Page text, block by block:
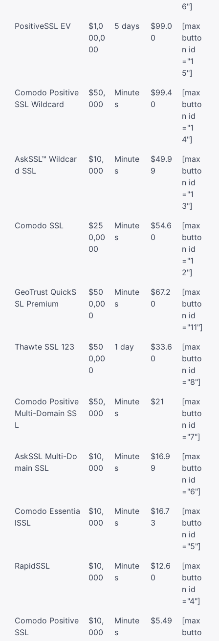
6"]
PositiveSSL EV
$1,0
00,0
00
5 days
$99.0
0
[max
butto
n id
="1
5"]
Comodo Positive
SSL Wildcard
$50,
000
Minute
s
$99.4
0
[max
butto
n id
="1
4"]
AskSSL™ Wildcar
d SSL
$10,
000
Minute
s
$49.9
9
[max
butto
n id
="1
3"]
Comodo SSL
$25
0,00
00
Minute
s
$54.6
0
[max
butto
n id
="1
2"]
GeoTrust QuickS
SL Premium
$50
0,00
0
Minute
s
$67.2
0
[max
butto
n id
="11"]
Thawte SSL 123
$50
0,00
0
1 day
$33.6
0
[max
butto
n id
="8"]
Comodo Positive
Multi-Domain SS
L
$50,
000
Minute
s
$21
[max
butto
n id
="7"]
AskSSL Multi-Do
main SSL
$10,
000
Minute
s
$16.9
9
[max
butto
n id
="6"]
Comodo Essentia
lSSL
$10,
000
Minute
s
$16.7
3
[max
butto
n id
="5"]
RapidSSL
$10,
000
Minute
s
$12.6
0
[max
butto
n id
="4"]
Comodo Positive
SSL
$10,
000
Minute
s
$5.49
[max
butto